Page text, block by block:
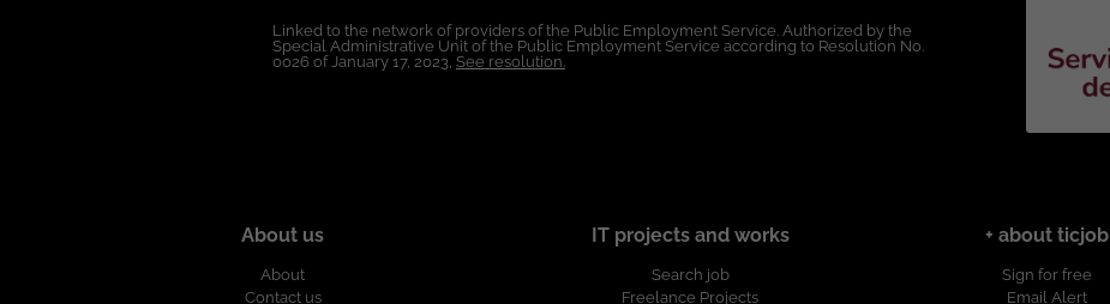
Linked to the network of providers of the Public Employment Service. Authorized by the
Special Administrative Unit of the Public Employment Service according to Resolution No.
0026 of January 17, 2023, See resolution.
About us
About
Contact us
IT projects and works
Search job
Freelance Projects
+ about ticjob
Sign for free
Email Alert